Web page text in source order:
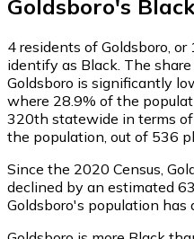
Goldsboro's
4 residents of Goldsboro,
identify as Black. The
Goldsboro is significantly
where 28.9% of the
320th statewide in terms
the population, out of 536
Since the 2020 Census,
declined by an estimated
Goldsboro's population has